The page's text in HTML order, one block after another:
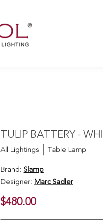
TULIP BATTERY -
All Lightings
Table Lamp
Brand: Slamp
Designer: Marc Sadler
$480.00